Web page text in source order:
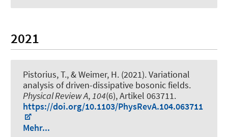
2021
Pistorius, T., & Weimer, H. (2021).Variational
analysis of driven-dissipative bosonic fields.
Physical Review A,104(6), Artikel 063711.
https://doi.org/10.1103/PhysRevA.104.063711
Mehr...